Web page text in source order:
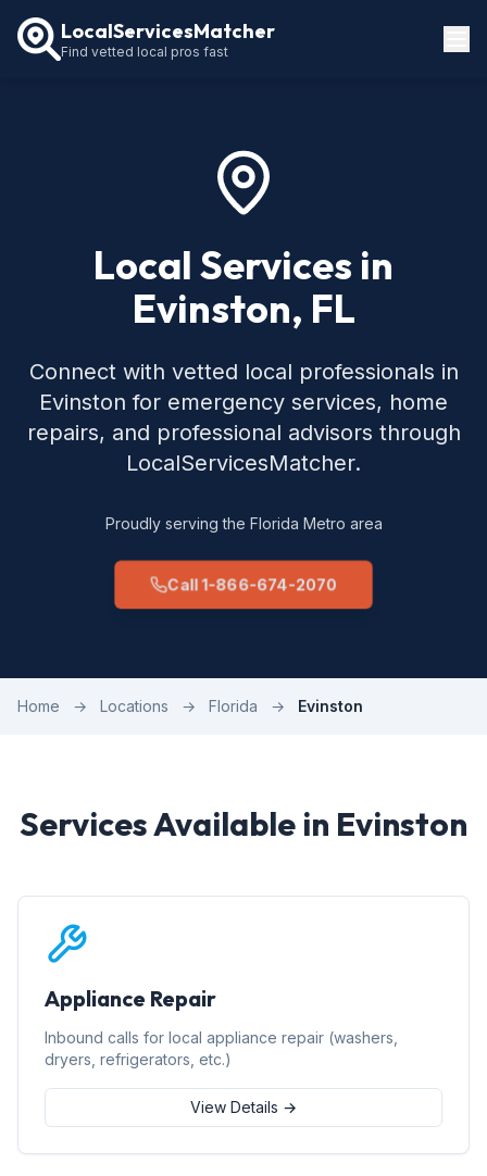
LocalServicesMatcher
Find vetted local pros fast
Local Services in
Evinston, FL
Connect with vetted local professionals in
Evinston for emergency services, home
repairs, and professional advisors through
LocalServicesMatcher.
Proudly serving the Florida Metro area
Call 1-866-674-2070
Home → Locations → Florida → Evinston
Services Available in Evinston
Appliance Repair
Inbound calls for local appliance repair (washers,
dryers, refrigerators, etc.)
View Details →